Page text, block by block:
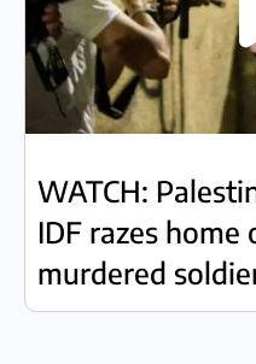
WATCH:
IDF razes
murdered